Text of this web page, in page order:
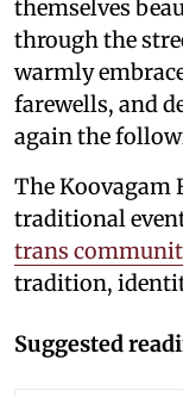
themselves
through the
warmly
farewells, and
again the
The Koovagam
traditional
trans
tradition,
Suggested